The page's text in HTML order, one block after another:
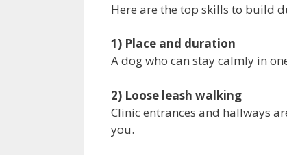
Here are the top skills to build
1) Place and duration
A dog who can stay calmly in
2) Loose leash walking
Clinic entrances and hallways
you.